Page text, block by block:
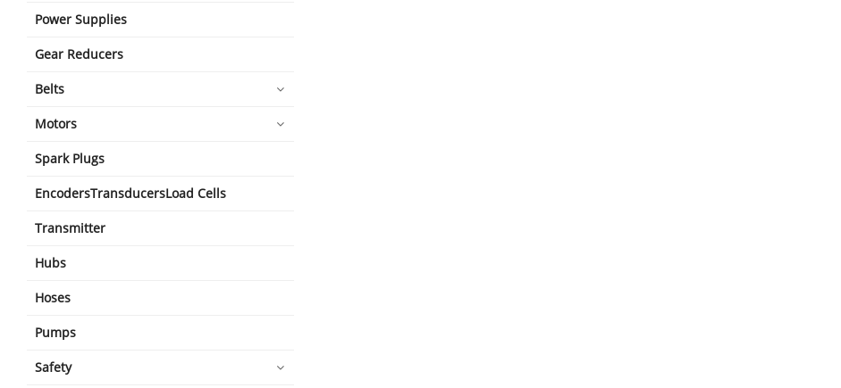
Power Supplies
Gear Reducers
Belts
Motors
Spark Plugs
EncodersTransducersLoad Cells
Transmitter
Hubs
Hoses
Pumps
Safety